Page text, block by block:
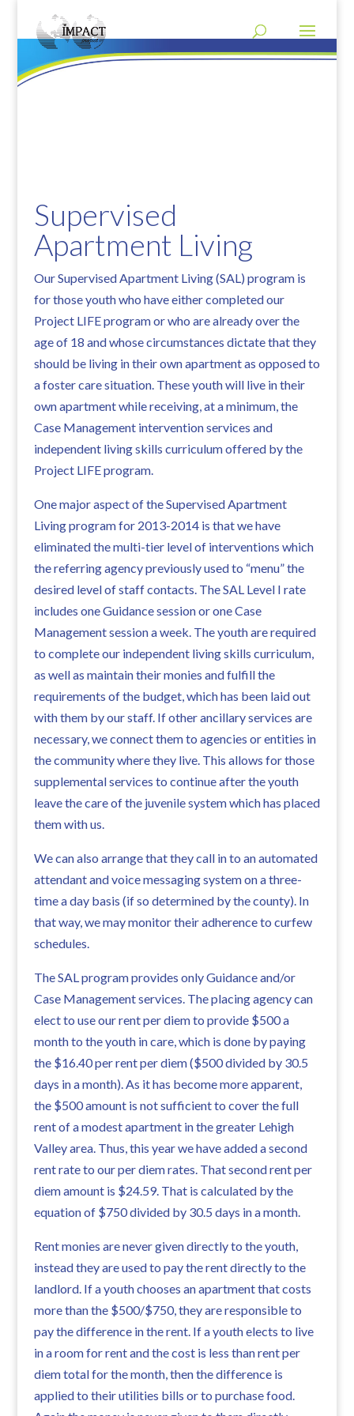
Supervised
Apartment Living
Our Supervised Apartment Living (SAL) program is
for those youth who have either completed our
Project LIFE program or who are already over the
age of 18 and whose circumstances dictate that they
should be living in their own apartment as opposed to
a foster care situation. These youth will live in their
own apartment while receiving, at a minimum, the
Case Management intervention services and
independent living skills curriculum offered by the
Project LIFE program.
One major aspect of the Supervised Apartment
Living program for 2013-2014 is that we have
eliminated the multi-tier level of interventions which
the referring agency previously used to “menu” the
desired level of staff contacts. The SAL Level I rate
includes one Guidance session or one Case
Management session a week. The youth are required
to complete our independent living skills curriculum,
as well as maintain their monies and fulfill the
requirements of the budget, which has been laid out
with them by our staff. If other ancillary services are
necessary, we connect them to agencies or entities in
the community where they live. This allows for those
supplemental services to continue after the youth
leave the care of the juvenile system which has placed
them with us.
We can also arrange that they call in to an automated
attendant and voice messaging system on a three-
time a day basis (if so determined by the county). In
that way, we may monitor their adherence to curfew
schedules.
The SAL program provides only Guidance and/or
Case Management services. The placing agency can
elect to use our rent per diem to provide $500 a
month to the youth in care, which is done by paying
the $16.40 per rent per diem ($500 divided by 30.5
days in a month). As it has become more apparent,
the $500 amount is not sufficient to cover the full
rent of a modest apartment in the greater Lehigh
Valley area. Thus, this year we have added a second
rent rate to our per diem rates. That second rent per
diem amount is $24.59. That is calculated by the
equation of $750 divided by 30.5 days in a month.
Rent monies are never given directly to the youth,
instead they are used to pay the rent directly to the
landlord. If a youth chooses an apartment that costs
more than the $500/$750, they are responsible to
pay the difference in the rent. If a youth elects to live
in a room for rent and the cost is less than rent per
diem total for the month, then the difference is
applied to their utilities bills or to purchase food.